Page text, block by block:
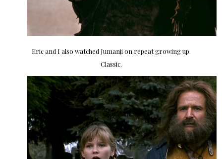
Eric and I also watched Jumanji on repeat growing up.
Classic.